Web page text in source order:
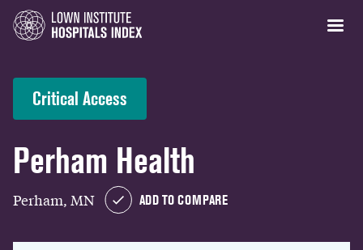
Critical Access
Perham Health
Perham, MN ADD TO COMPARE